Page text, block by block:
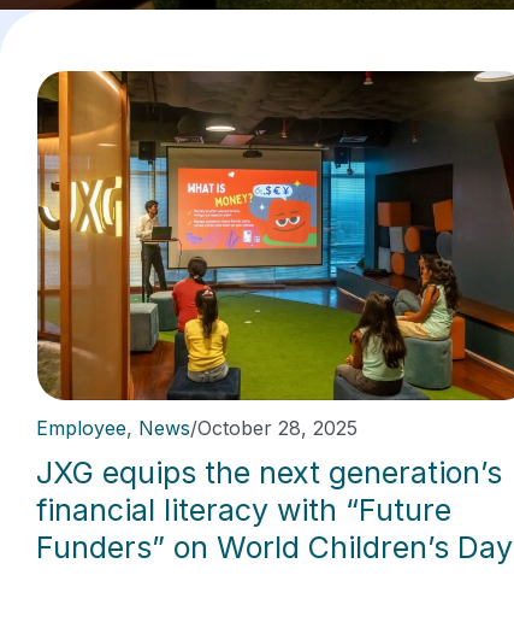
Employee, News/October 28, 2025
JXG equips the next generation’s
financial literacy with “Future
Funders” on World Children’s Day